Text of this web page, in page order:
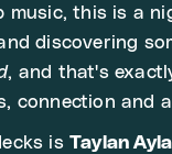
music, this is a
discovering
, and that's
connection and
is Taylan